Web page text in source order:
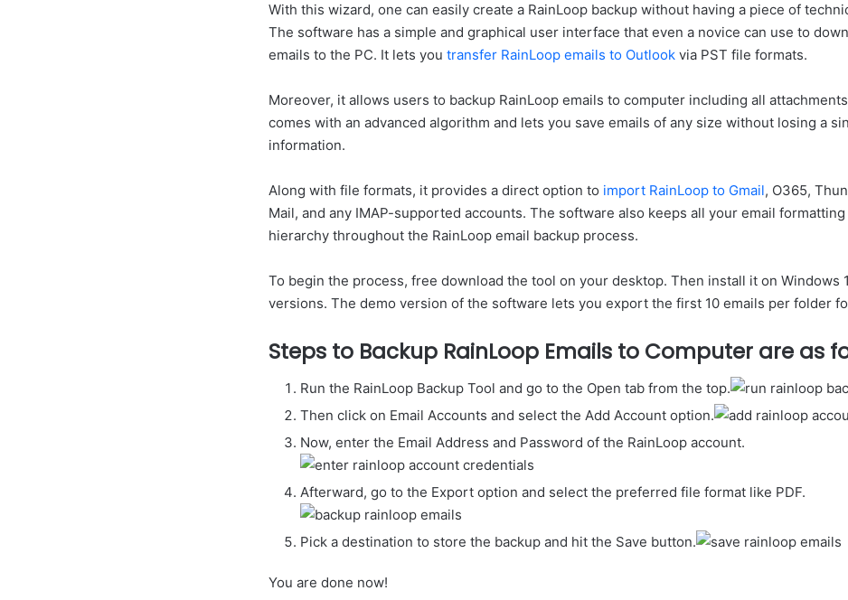
With this wizard, one can easily create a RainLoop backup without having a piece of
The software has a simple and graphical user interface that even a novice can use to
emails to the PC. It lets you transfer RainLoop emails to Outlook via PST file formats.
Moreover, it allows users to backup RainLoop emails to computer including all
comes with an advanced algorithm and lets you save emails of any size without losing a
information.
Along with file formats, it provides a direct option to import RainLoop to Gmail, O365,
Mail, and any IMAP-supported accounts. The software also keeps all your email
hierarchy throughout the RainLoop email backup process.
To begin the process, free download the tool on your desktop. Then install it on Windows
versions. The demo version of the software lets you export the first 10 emails per folder
Steps to Backup RainLoop Emails to Computer are as
Run the RainLoop Backup Tool and go to the Open tab from the top.
Then click on Email Accounts and select the Add Account option.
Now, enter the Email Address and Password of the RainLoop account.
Afterward, go to the Export option and select the preferred file format like PDF.
Pick a destination to store the backup and hit the Save button.
You are done now!